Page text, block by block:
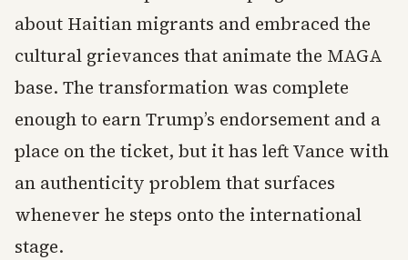
about Haitian migrants and embraced the
cultural grievances that animate the MAGA
base. The transformation was complete
enough to earn Trump’s endorsement and a
place on the ticket, but it has left Vance with
an authenticity problem that surfaces
whenever he steps onto the international
stage.